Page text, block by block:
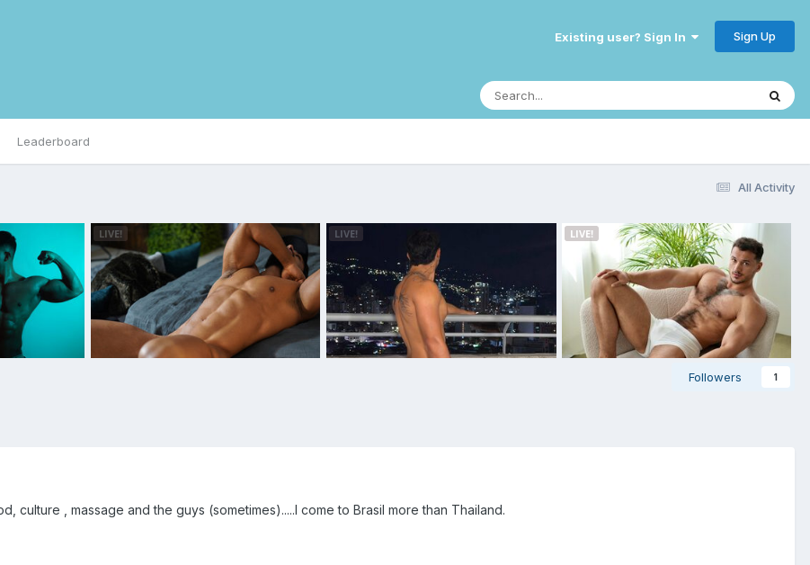
Existing user? Sign In Sign Up
Leaderboard
All Activity
Followers 1
culture , massage and the guys (sometimes).....I come to Brasil more than Thailand.